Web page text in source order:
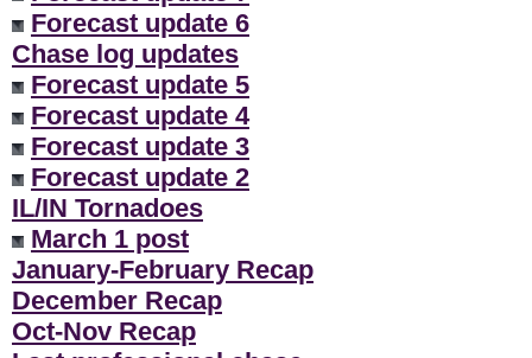
Forecast update 6
Chase log updates
Forecast update 5
Forecast update 4
Forecast update 3
Forecast update 2
IL/IN Tornadoes
March 1 post
January-February Recap
December Recap
Oct-Nov Recap